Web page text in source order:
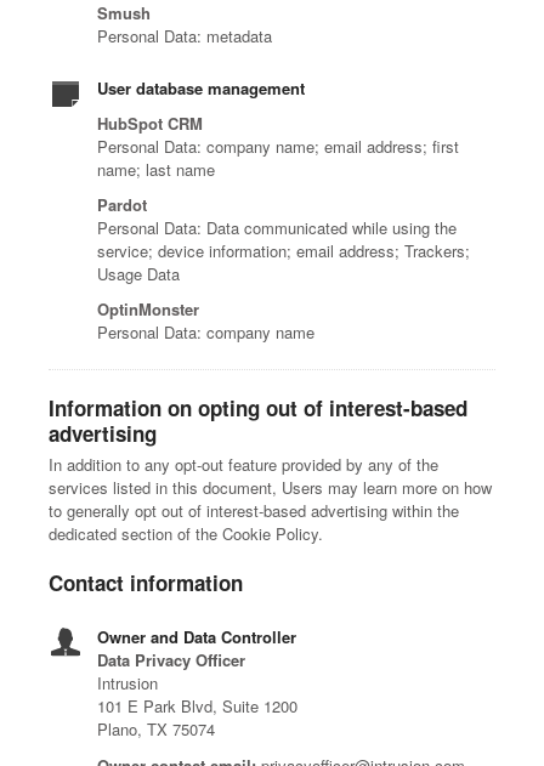
Smush
Personal Data: metadata
User database management
HubSpot CRM
Personal Data: company name; email address; first
name; last name
Pardot
Personal Data: Data communicated while using the
service; device information; email address; Trackers;
Usage Data
OptinMonster
Personal Data: company name
Information on opting out of interest-based
advertising
In addition to any opt-out feature provided by any of the
services listed in this document, Users may learn more on how
to generally opt out of interest-based advertising within the
dedicated section of the Cookie Policy.
Contact information
Owner and Data Controller
Data Privacy Officer
Intrusion
101 E Park Blvd, Suite 1200
Plano, TX 75074